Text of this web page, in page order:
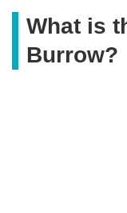
What is
Burrow?